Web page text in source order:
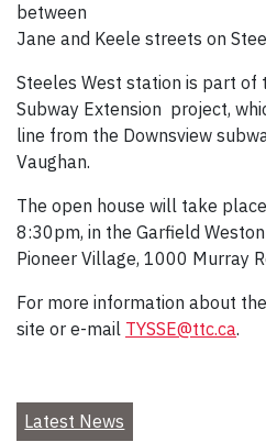
between
Jane and Keele streets on
Steeles West station is part of
Subway Extension project,
line from the Downsview
Vaughan.
The open house will take
8:30pm, in the Garfield
Pioneer Village, 1000 Murray
For more information about
site or e-mail TYSSE@ttc.ca.
Latest News